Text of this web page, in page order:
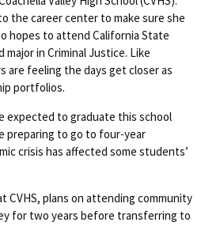
the career center to make sure she
hopes to attend California State
major in Criminal Justice. Like
are feeling the days get closer as
portfolios.
expected to graduate this school
preparing to go to four-year
crisis has affected some students’
CVHS, plans on attending community
for two years before transferring to